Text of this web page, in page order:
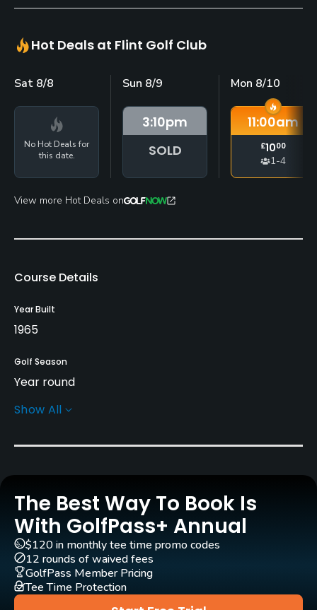
Hot Deals at Flint Golf Club
Sat 8/8
No Hot Deals for
this date.
Sun 8/9
3:10pm
SOLD
Mon 8/10
11:00am
£1000
1-4
View more Hot Deals on
Course Details
Year Built
1965
Golf Season
Year round
Rentals/Services
Pull-carts
Practice/Instruction
Driving Range
Yes
Bunker
Show All
The Best Way To Book Is
With GolfPass+ Annual
$120 in monthly tee time promo codes
12 rounds of waived fees
GolfPass Member Pricing
Tee Time Protection